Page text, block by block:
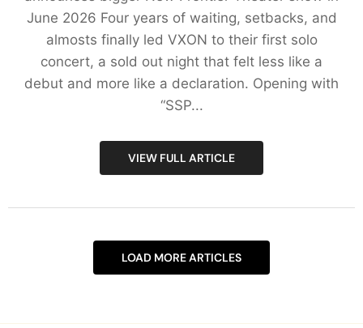
June 2026 Four years of waiting, setbacks, and
almosts finally led VXON to their first solo
concert, a sold out night that felt less like a
debut and more like a declaration. Opening with
“SSP...
VIEW FULL ARTICLE
LOAD MORE ARTICLES